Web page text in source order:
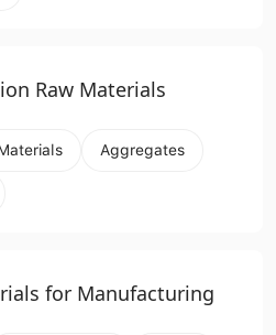
Raw Materials
Aggregates
for Manufacturing